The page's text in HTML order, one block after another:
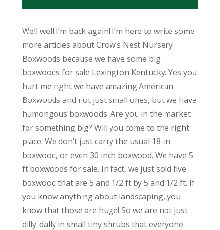
Well well I’m back again! I’m here to write some
more articles about Crow’s Nest Nursery
Boxwoods because we have some big
boxwoods for sale Lexington Kentucky. Yes you
hurt me right we have amazing American
Boxwoods and not just small ones, but we have
humongous boxwoods. Are you in the market
for something big? Will you come to the right
place. We don’t just carry the usual 18-in
boxwood, or even 30 inch boxwood. We have 5
ft boxwoods for sale. In fact, we just sold five
boxwood that are 5 and 1/2 ft by 5 and 1/2 ft. If
you know anything about landscaping, you
know that those are huge! So we are not just
dilly-dally in small tiny shrubs that everyone